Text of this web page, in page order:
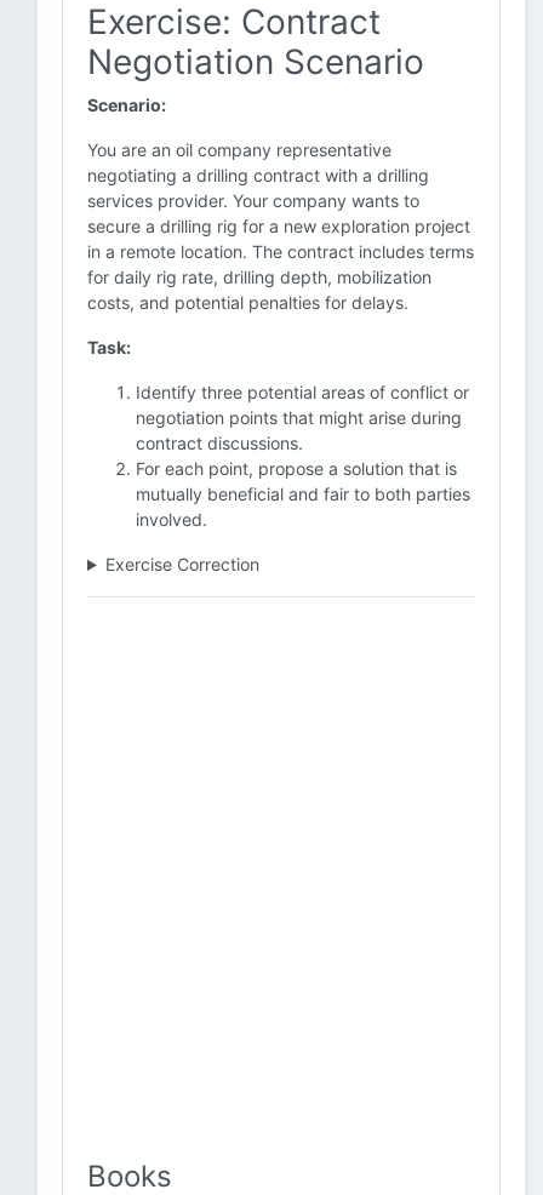
Exercise: Contract
Negotiation Scenario
Scenario:
You are an oil company representative
negotiating a drilling contract with a drilling
services provider. Your company wants to
secure a drilling rig for a new exploration project
in a remote location. The contract includes terms
for daily rig rate, drilling depth, mobilization
costs, and potential penalties for delays.
Task:
Identify three potential areas of conflict or
negotiation points that might arise during
contract discussions.
For each point, propose a solution that is
mutually beneficial and fair to both parties
involved.
Exercise Correction
Books